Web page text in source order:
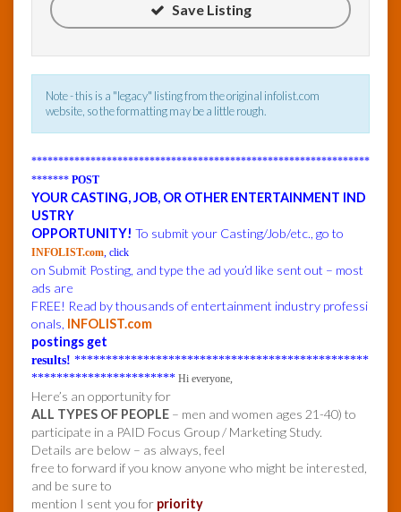
Save Listing
Note - this is a "legacy" listing from the original infolist.com
website, so the formatting may be a little rough.
***************************************************************
******* POST
YOUR CASTING, JOB, OR OTHER ENTERTAINMENT IND
USTRY
OPPORTUNITY! To submit your Casting/Job/etc., go to
INFOLIST.com, click
on Submit Posting, and type the ad you’d like sent out – most
ads are
FREE! Read by thousands of entertainment industry professi
onals, INFOLIST.com
postings get
results! ***********************************************
*********************** Hi everyone,
Here’s an opportunity for
ALL TYPES OF PEOPLE – men and women ages 21-40) to
participate in a PAID Focus Group / Marketing Study.
Details are below – as always, feel
free to forward if you know anyone who might be interested,
and be sure to
mention I sent you for priority